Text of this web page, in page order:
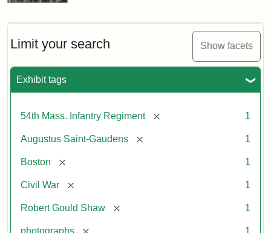
Limit your search Show facets
Exhibit tags
54th Mass. Infantry Regiment [remove] 1
Augustus Saint-Gaudens [remove] 1
Boston [remove] 1
Civil War [remove] 1
Robert Gould Shaw [remove] 1
photographs [remove] 1